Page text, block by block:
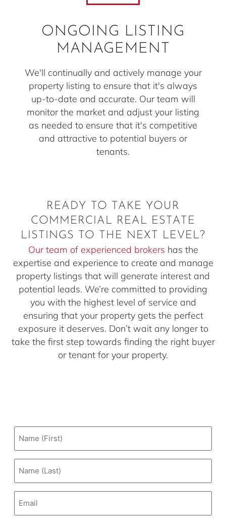
ONGOING LISTING
MANAGEMENT
We'll continually and actively manage your
property listing to ensure that it's always
up-to-date and accurate. Our team will
monitor the market and adjust your listing
as needed to ensure that it's competitive
and attractive to potential buyers or
tenants.
READY TO TAKE YOUR
COMMERCIAL REAL ESTATE
LISTINGS TO THE NEXT LEVEL?
Our team of experienced brokers has the
expertise and experience to create and manage
property listings that will generate interest and
potential leads. We’re committed to providing
you with the highest level of service and
ensuring that your property gets the perfect
exposure it deserves. Don’t wait any longer to
take the first step towards finding the right buyer
or tenant for your property.
Email
(Required)